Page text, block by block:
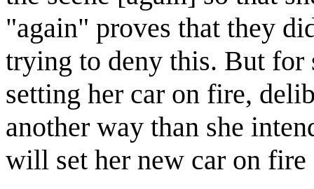
"again" proves that they
trying to deny this. But for
setting her car on fire,
another way than she
will set her new car on fire